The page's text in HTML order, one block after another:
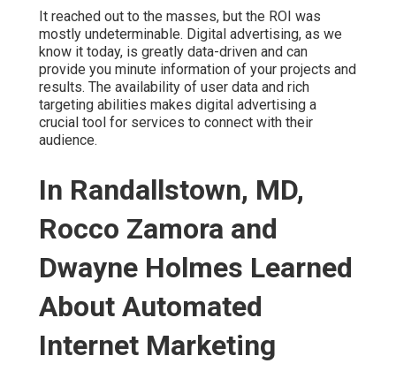
It reached out to the masses, but the ROI was
mostly undeterminable. Digital advertising, as we
know it today, is greatly data-driven and can
provide you minute information of your projects and
results. The availability of user data and rich
targeting abilities makes digital advertising a
crucial tool for services to connect with their
audience.
In Randallstown, MD,
Rocco Zamora and
Dwayne Holmes Learned
About Automated
Internet Marketing